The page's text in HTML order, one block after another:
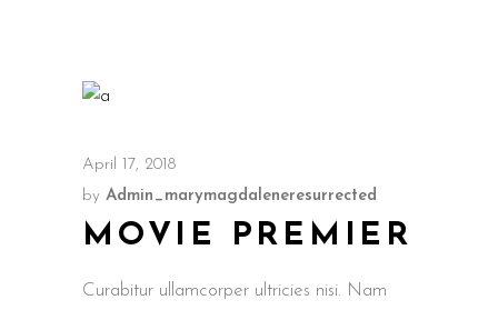
April 17, 2018
by Admin_marymagdaleneresurrected
MOVIE PREMIER
Curabitur ullamcorper ultricies nisi. Nam